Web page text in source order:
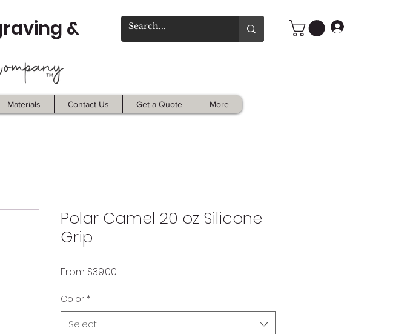
&
Materials Contact Us Get a Quote More
Polar Camel 20 oz Silicone
Grip
From $39.00
Color *
Select